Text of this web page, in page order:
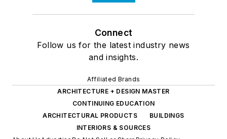
Connect
Follow us for the latest industry news
and insights.
Affiliated Brands
ARCHITECTURE + DESIGN MASTER
CONTINUING EDUCATION
ARCHITECTURAL PRODUCTS
BUILDINGS
INTERIORS & SOURCES